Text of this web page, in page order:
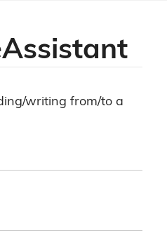
Assistant
writing from/to a